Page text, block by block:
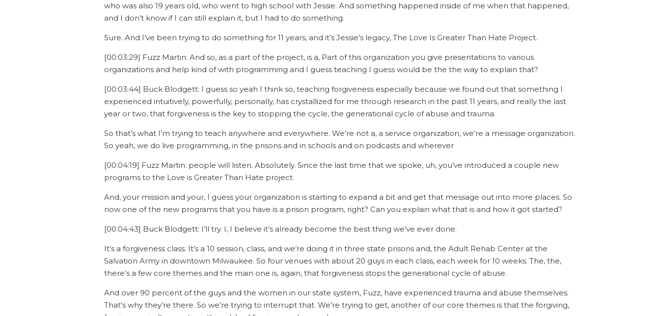
who was also 19 years old, who went to high school with Jessie. And something happened inside of me when that happened,
and I don’t know if I can still explain it, but I had to do something.
Sure. And I’ve been trying to do something for 11 years, and it’s Jessie’s legacy, The Love Is Greater Than Hate Project.
[00:03:29] Fuzz Martin: And so, as a part of the project, is a, Part of this organization you give presentations to various
organizations and help kind of with programming and I guess teaching I guess would be the the way to explain that?
[00:03:44] Buck Blodgett: I guess so yeah I think so, teaching forgiveness especially because we found out that something I
experienced intuitively, powerfully, personally, has crystallized for me through research in the past 11 years, and really the last
year or two, that forgiveness is the key to stopping the cycle, the generational cycle of abuse and trauma.
So that’s what I’m trying to teach anywhere and everywhere. We’re not a, a service organization, we’re a message organization.
So yeah, we do live programming, in the prisons and in schools and on podcasts and wherever
[00:04:19] Fuzz Martin: people will listen. Absolutely. Since the last time that we spoke, uh, you’ve introduced a couple new
programs to the Love is Greater Than Hate project.
And, your mission and your, I guess your organization is starting to expand a bit and get that message out into more places. So
now one of the new programs that you have is a prison program, right? Can you explain what that is and how it got started?
[00:04:43] Buck Blodgett: I’ll try. I, I believe it’s already become the best thing we’ve ever done.
It’s a forgiveness class. It’s a 10 session, class, and we’re doing it in three state prisons and, the Adult Rehab Center at the
Salvation Army in downtown Milwaukee. So four venues with about 20 guys in each class, each week for 10 weeks. The, the,
there’s a few core themes and the main one is, again, that forgiveness stops the generational cycle of abuse.
And over 90 percent of the guys and the women in our state system, Fuzz, have experienced trauma and abuse themselves.
That’s why they’re there. So we’re trying to interrupt that. We’re trying to get, another of our core themes is that the forgiving,